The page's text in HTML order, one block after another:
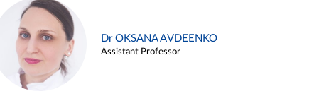
Dr OKSANA AVDEENKO
Assistant Professor